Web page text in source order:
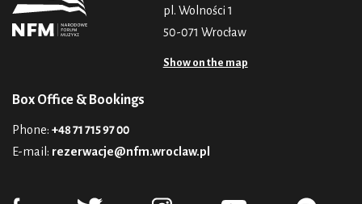
pl. Wolności 1
50-071 Wrocław
Show on the map
Box Office & Bookings
Phone: +48 71 715 97 00
E-mail: rezerwacje@nfm.wroclaw.pl